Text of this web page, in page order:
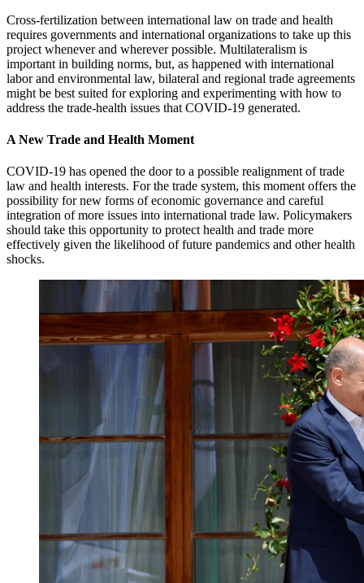
Cross-fertilization between international law on trade and health
requires governments and international organizations to take up this
project whenever and wherever possible. Multilateralism is
important in building norms, but, as happened with international
labor and environmental law, bilateral and regional trade agreements
might be best suited for exploring and experimenting with how to
address the trade-health issues that COVID-19 generated.
A New Trade and Health Moment
COVID-19 has opened the door to a possible realignment of trade
law and health interests. For the trade system, this moment offers the
possibility for new forms of economic governance and careful
integration of more issues into international trade law. Policymakers
should take this opportunity to protect health and trade more
effectively given the likelihood of future pandemics and other health
shocks.